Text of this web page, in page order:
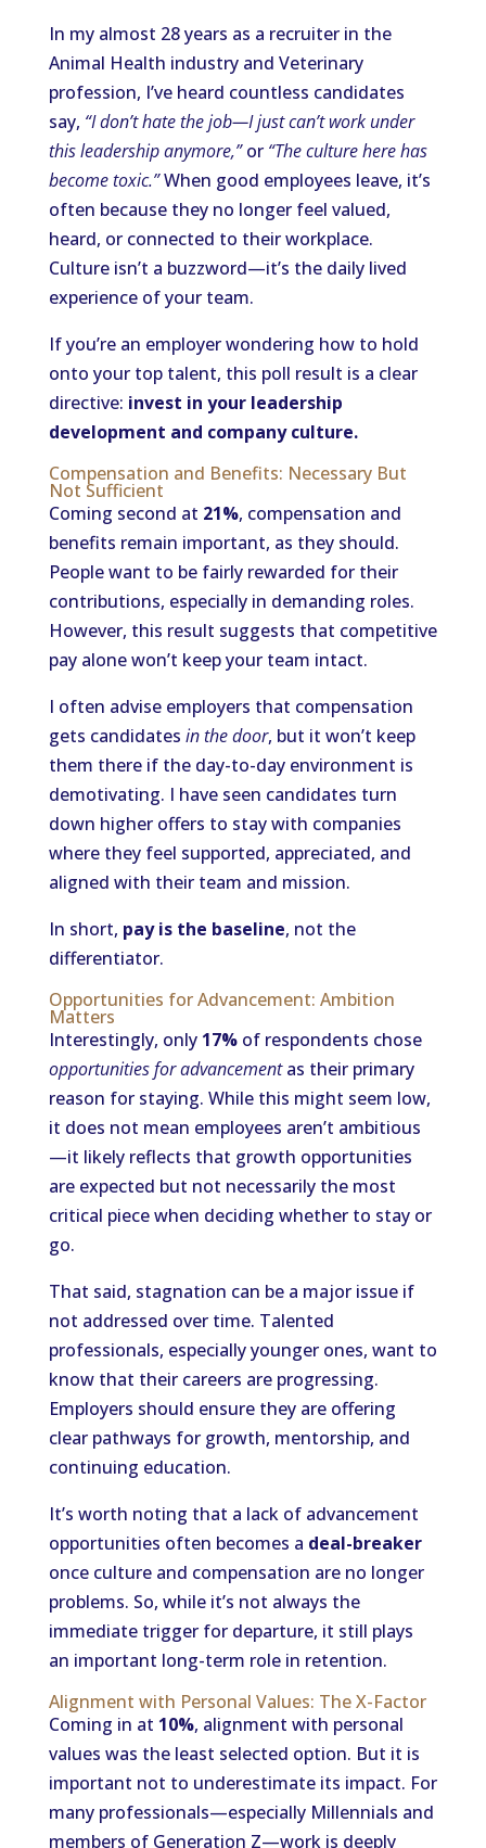
In my almost 28 years as a recruiter in the
Animal Health industry and Veterinary
profession, I’ve heard countless candidates
say, “I don’t hate the job—I just can’t work under
this leadership anymore,”or “The culture here has
become toxic.”When good employees leave, it’s
often because they no longer feel valued,
heard, or connected to their workplace.
Culture isn’t a buzzword—it’s the daily lived
experience of your team.
If you’re an employer wondering how to hold
onto your top talent, this poll result is a clear
directive: invest in your leadership
development and company culture.
Compensation and Benefits: Necessary But
Not Sufficient
Coming second at 21%, compensation and
benefits remain important, as they should.
People want to be fairly rewarded for their
contributions, especially in demanding roles.
However, this result suggests that competitive
pay alone won’t keep your team intact.
I often advise employers that compensation
gets candidates in the door, but it won’t keep
them there if the day-to-day environment is
demotivating. I have seen candidates turn
down higher offers to stay with companies
where they feel supported, appreciated, and
aligned with their team and mission.
In short, pay is the baseline, not the
differentiator.
Opportunities for Advancement: Ambition
Matters
Interestingly, only 17%of respondents chose
opportunities for advancementas their primary
reason for staying. While this might seem low,
it does not mean employees aren’t ambitious
—it likely reflects that growth opportunities
are expected but not necessarily the most
critical piece when deciding whether to stay or
go.
That said, stagnation can be a major issue if
not addressed over time. Talented
professionals, especially younger ones, want to
know that their careers are progressing.
Employers should ensure they are offering
clear pathways for growth, mentorship, and
continuing education.
It’s worth noting that a lack of advancement
opportunities often becomes a deal-breaker
once culture and compensation are no longer
problems. So, while it’s not always the
immediate trigger for departure, it still plays
an important long-term role in retention.
Alignment with Personal Values: The X-Factor
Coming in at 10%, alignment with personal
values was the least selected option. But it is
important not to underestimate its impact. For
many professionals—especially Millennials and
members of Generation Z—work is deeply